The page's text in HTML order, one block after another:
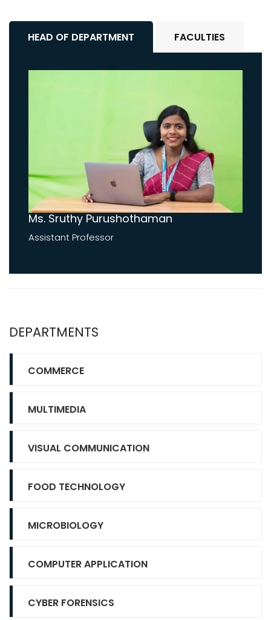
HEAD OF DEPARTMENT FACULTIES
Ms. Sruthy Purushothaman
Assistant Professor
DEPARTMENTS
COMMERCE
MULTIMEDIA
VISUAL COMMUNICATION
FOOD TECHNOLOGY
MICROBIOLOGY
COMPUTER APPLICATION
CYBER FORENSICS